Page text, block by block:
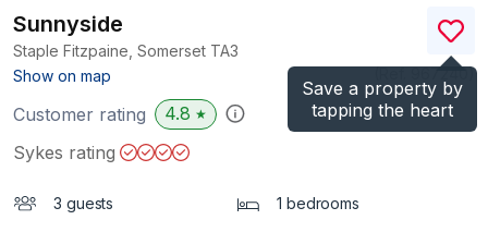
Save a property by
tapping the heart
Sunnyside
Staple Fitzpaine, Somerset TA3
Show on map
)
Customer rating 4.8 ★
Sykes rating
3 guests 1 bedrooms